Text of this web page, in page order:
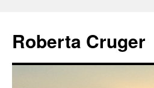
content
Roberta Cruger